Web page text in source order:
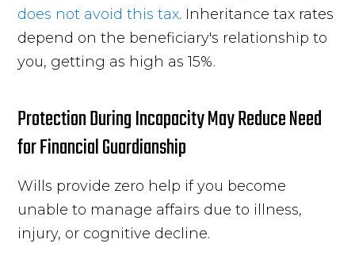
does not avoid this tax. Inheritance tax rates
depend on the beneficiary's relationship to
you, getting as high as 15%.
Protection During Incapacity May Reduce Need
for Financial Guardianship
Wills provide zero help if you become
unable to manage affairs due to illness,
injury, or cognitive decline.